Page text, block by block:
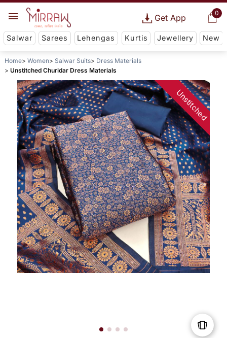
0
Get App
Salwar Sarees Lehengas Kurtis Jewellery New
Home Women Salwar Suits
Dress Materials
Unstitched Churidar Dress Materials
Unstitched